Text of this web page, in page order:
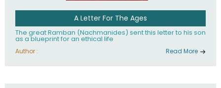
A Letter For The Ages
The great Ramban (Nachmanides) sent this letter to his son
as a blueprint for an ethical life
Author : Read More